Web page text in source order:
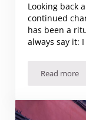
Looking back
continued
has been a
always say it:
Read more